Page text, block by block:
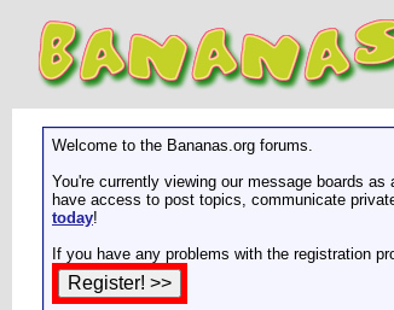
Welcome to the Bananas.org forums.
You're currently viewing our message boards
have access to post topics, communicate
today!
If you have any problems with the registration